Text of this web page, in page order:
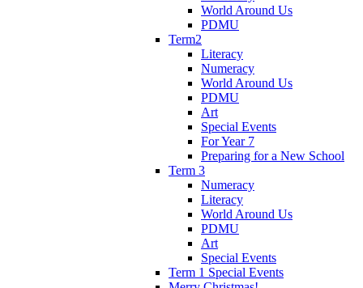
World Around Us
PDMU
Term2
Literacy
Numeracy
World Around Us
PDMU
Art
Special Events
For Year 7
Preparing for a New School
Term 3
Numeracy
Literacy
World Around Us
PDMU
Art
Special Events
Term 1 Special Events